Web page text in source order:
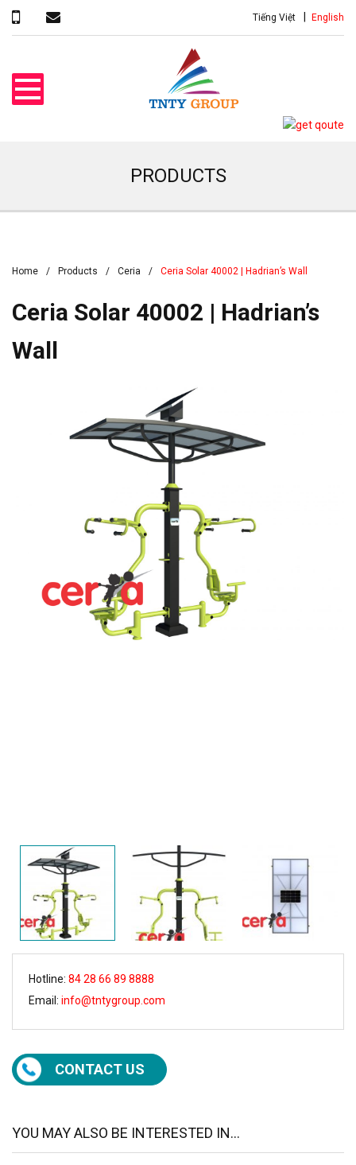
Tiếng Việt English
PRODUCTS
Home Products Ceria Ceria Solar 40002 | Hadrian’s Wall
Ceria Solar 40002 | Hadrian’s
Wall
Hotline: 84 28 66 89 8888
Email: info@tntygroup.com
CONTACT US
YOU MAY ALSO BE INTERESTED IN...